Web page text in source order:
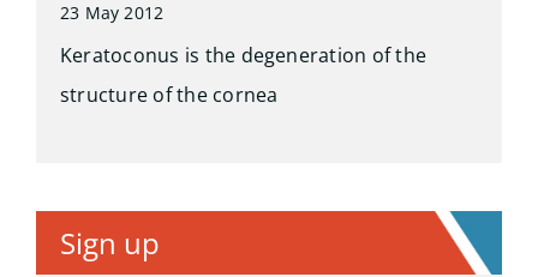
23 May 2012
Keratoconus is the degeneration of the
structure of the cornea
Sign up